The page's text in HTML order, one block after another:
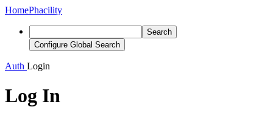
HomePhacility
Search
Configure Global Search
Auth Login
Log In